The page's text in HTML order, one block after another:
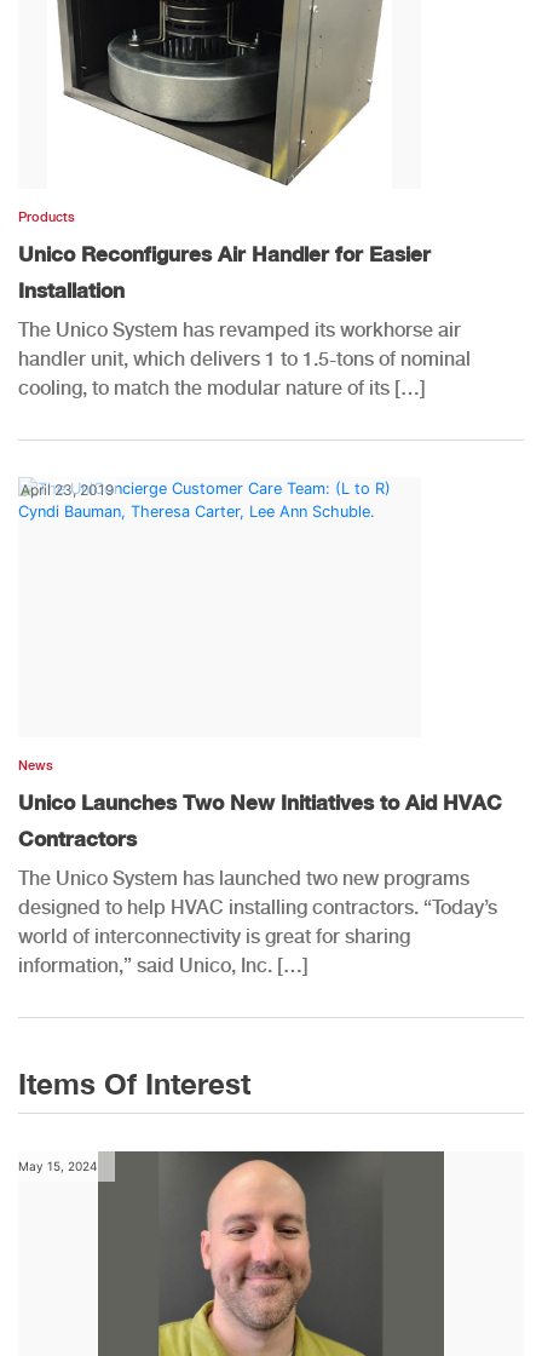
Products
Unico Reconfigures Air Handler for Easier
Installation
The Unico System has revamped its workhorse air
handler unit, which delivers 1 to 1.5-tons of nominal
cooling, to match the modular nature of its […]
April 23, 2019
News
Unico Launches Two New Initiatives to Aid HVAC
Contractors
The Unico System has launched two new programs
designed to help HVAC installing contractors. “Today’s
world of interconnectivity is great for sharing
information,” said Unico, Inc. […]
Items Of Interest
May 15, 2024